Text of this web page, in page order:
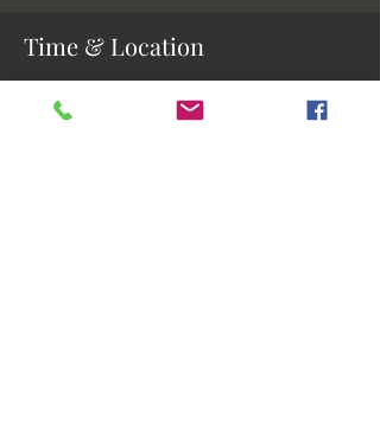
Time & Location
Tice, 5641 Buckingham Rd, Fort Myers, FL